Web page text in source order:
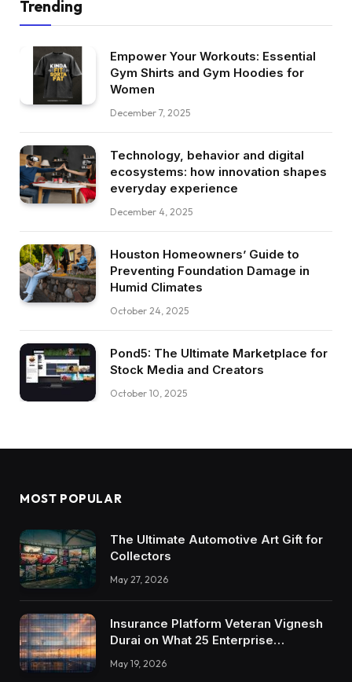
Trending
Empower Your Workouts: Essential
Gym Shirts and Gym Hoodies for
Women
December 7, 2025
Technology, behavior and digital
ecosystems: how innovation shapes
everyday experience
December 4, 2025
Houston Homeowners’ Guide to
Preventing Foundation Damage in
Humid Climates
October 24, 2025
Pond5: The Ultimate Marketplace for
Stock Media and Creators
October 10, 2025
MOST POPULAR
The Ultimate Automotive Art Gift for
Collectors
May 27, 2026
Insurance Platform Veteran Vignesh
Durai on What 25 Enterprise
Integrations Teach About Building
Trustworthy DX Tools
May 19, 2026